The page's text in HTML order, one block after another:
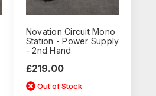
Novation Circuit Mono
Station - Power Supply
- 2nd Hand
£219.00
Out of Stock